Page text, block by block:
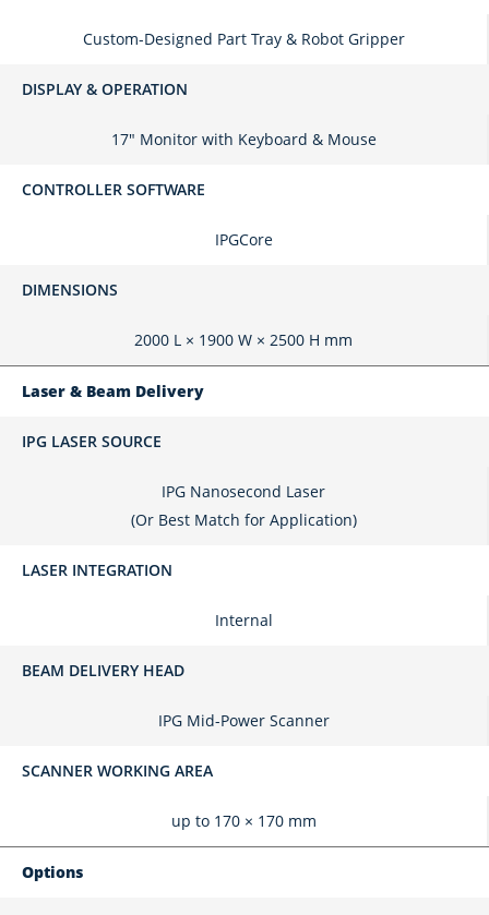
Custom-Designed Part Tray & Robot Gripper
DISPLAY & OPERATION
17" Monitor with Keyboard & Mouse
CONTROLLER SOFTWARE
IPGCore
DIMENSIONS
2000 L × 1900 W × 2500 H mm
Laser & Beam Delivery
IPG LASER SOURCE
IPG Nanosecond Laser
(Or Best Match for Application)
LASER INTEGRATION
Internal
BEAM DELIVERY HEAD
IPG Mid-Power Scanner
SCANNER WORKING AREA
up to 170 × 170 mm
Options